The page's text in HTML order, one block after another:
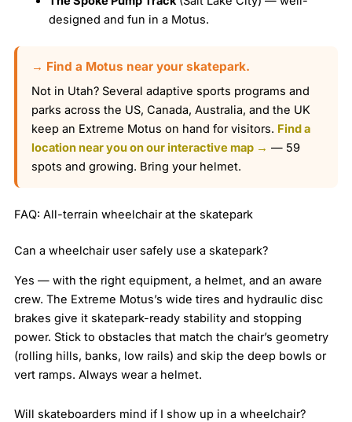
designed and fun in a Motus.
→ Find a Motus near your skatepark.
Not in Utah? Several adaptive sports programs and
parks across the US, Canada, Australia, and the UK
keep an Extreme Motus on hand for visitors. Find a
location near you on our interactive map → — 59
spots and growing. Bring your helmet.
FAQ: All-terrain wheelchair at the skatepark
Can a wheelchair user safely use a skatepark?
Yes — with the right equipment, a helmet, and an aware
crew. The Extreme Motus’s wide tires and hydraulic disc
brakes give it skatepark-ready stability and stopping
power. Stick to obstacles that match the chair’s geometry
(rolling hills, banks, low rails) and skip the deep bowls or
vert ramps. Always wear a helmet.
Will skateboarders mind if I show up in a wheelchair?